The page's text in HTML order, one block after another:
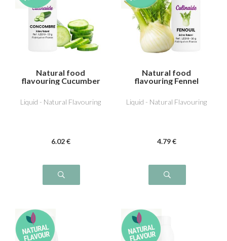
Natural food
flavouring Cucumber
Liquid - Natural Flavouring
6.02 €
Natural food
flavouring Fennel
Liquid - Natural Flavouring
4.79 €